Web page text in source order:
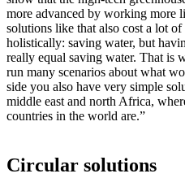
more advanced by working more
solutions like that also cost a lot
holistically: saving water, but
really equal saving water. That is
run many scenarios about what
side you also have very simple
middle east and north Africa,
countries in the world are.”
Circular solutions